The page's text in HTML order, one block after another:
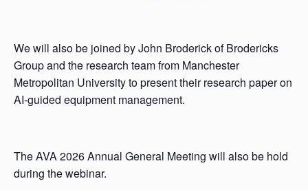
We will also be joined by John Broderick of Brodericks
Group and the research team from Manchester
Metropolitan University to present their research paper on
AI-guided equipment management.
The AVA 2026 Annual General Meeting will also be hold
during the webinar.